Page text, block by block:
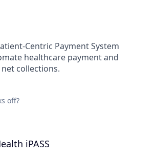
Centric Payment System
healthcare payment and
collections.
off?
iPASS